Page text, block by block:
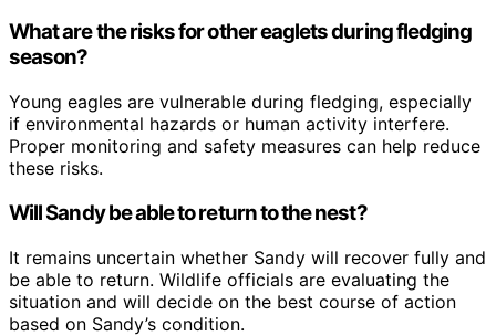
What are the risks for other eaglets during fledging
season?
Young eagles are vulnerable during fledging, especially
if environmental hazards or human activity interfere.
Proper monitoring and safety measures can help reduce
these risks.
Will Sandy be able to return to the nest?
It remains uncertain whether Sandy will recover fully and
be able to return. Wildlife officials are evaluating the
situation and will decide on the best course of action
based on Sandy’s condition.